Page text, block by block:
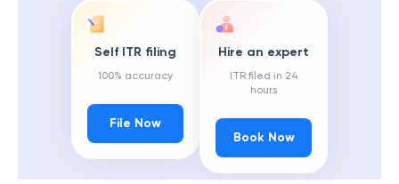
Self ITR filing
100% accuracy
File Now
Hire an expert
ITR filed in 24
hours
Book Now